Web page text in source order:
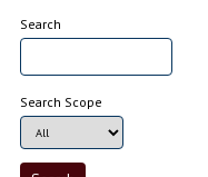
Search
Search Scope